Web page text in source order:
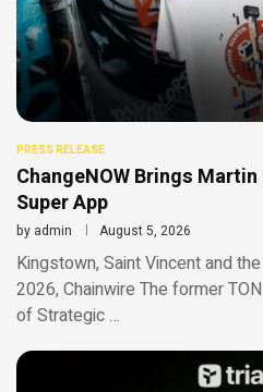
PRESS RELEASE
ChangeNOW Brings
Super App
by admin August 5, 2026
Kingstown, Saint Vincent and
2026, Chainwire The former
of Strategic …